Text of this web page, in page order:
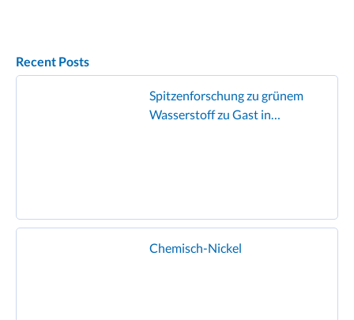
Recent Posts
Spitzenforschung zu grünem
Wasserstoff zu Gast in
Chemisch-Nickel